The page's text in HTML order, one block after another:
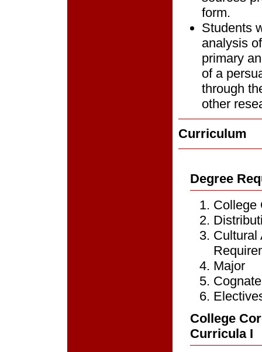
form.
Students
analysis
primary
of a
through
other
Curriculum
Degree
College
Cultural
Major
College
Curricula I